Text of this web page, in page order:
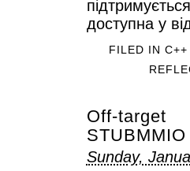
доступна у
FILED IN C++
Off-
STUBMMIO
Sunday,